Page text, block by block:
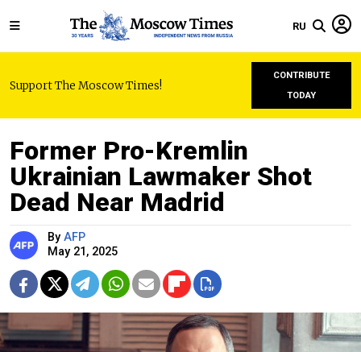
RU
Support The Moscow Times!
CONTRIBUTE
TODAY
Former Pro-Kremlin
Ukrainian Lawmaker Shot
Dead Near Madrid
By AFP
May 21, 2025